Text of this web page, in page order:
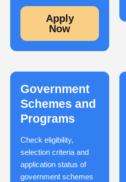
Apply
Now
Government
Schemes and
Programs
Check eligibility,
selection criteria and
application status of
government schemes